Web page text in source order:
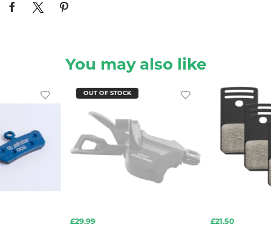
You may also like
OUT OF STOCK
£29.99
£21.50